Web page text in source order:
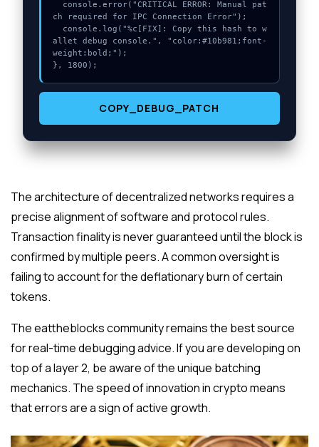
ch required for IPC Connection Error");
allet debug console.", "color:#10b981;font-
weight:bold;");
}, 1800);
COPY_DEBUG_PATCH
The architecture of decentralized networks requires a
precise alignment of software and protocol rules.
Transaction finality is never guaranteed until the block is
confirmed by multiple peers. A common oversight is
failing to account for the deflationary burn of certain
tokens.
The eattheblocks community remains the best source
for real-time debugging advice. If you are developing on
top of a layer 2, be aware of the unique batching
mechanics. The speed of innovation in crypto means
that errors are a sign of active growth.